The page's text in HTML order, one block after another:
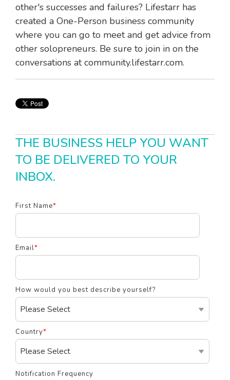
other's successes and failures? Lifestarr has
created a One-Person business community
where you can go to meet and get advice from
other solopreneurs. Be sure to join in on the
conversations at community.lifestarr.com.
THE BUSINESS HELP YOU WANT
TO BE DELIVERED TO YOUR
INBOX.
First Name*
Email*
How would you best describe yourself?
Country*
Notification Frequency